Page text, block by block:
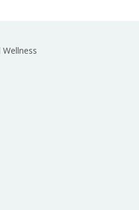
and not using VUMC
be reported.
the following form:
one)